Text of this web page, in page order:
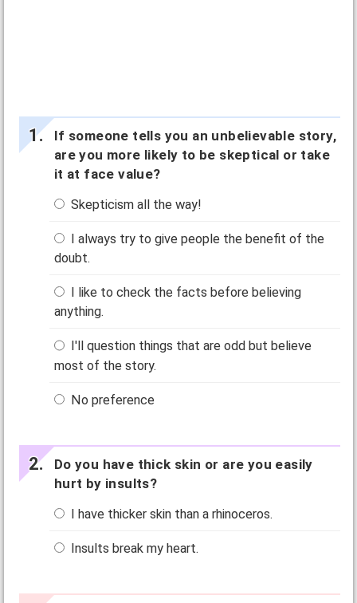
If someone tells you an unbelievable story,
are you more likely to be skeptical or take
it at face value?
Skepticism all the way!
I always try to give people the benefit of the
doubt.
I like to check the facts before believing
anything.
I'll question things that are odd but believe
most of the story.
No preference
Do you have thick skin or are you easily
hurt by insults?
I have thicker skin than a rhinoceros.
Insults break my heart.